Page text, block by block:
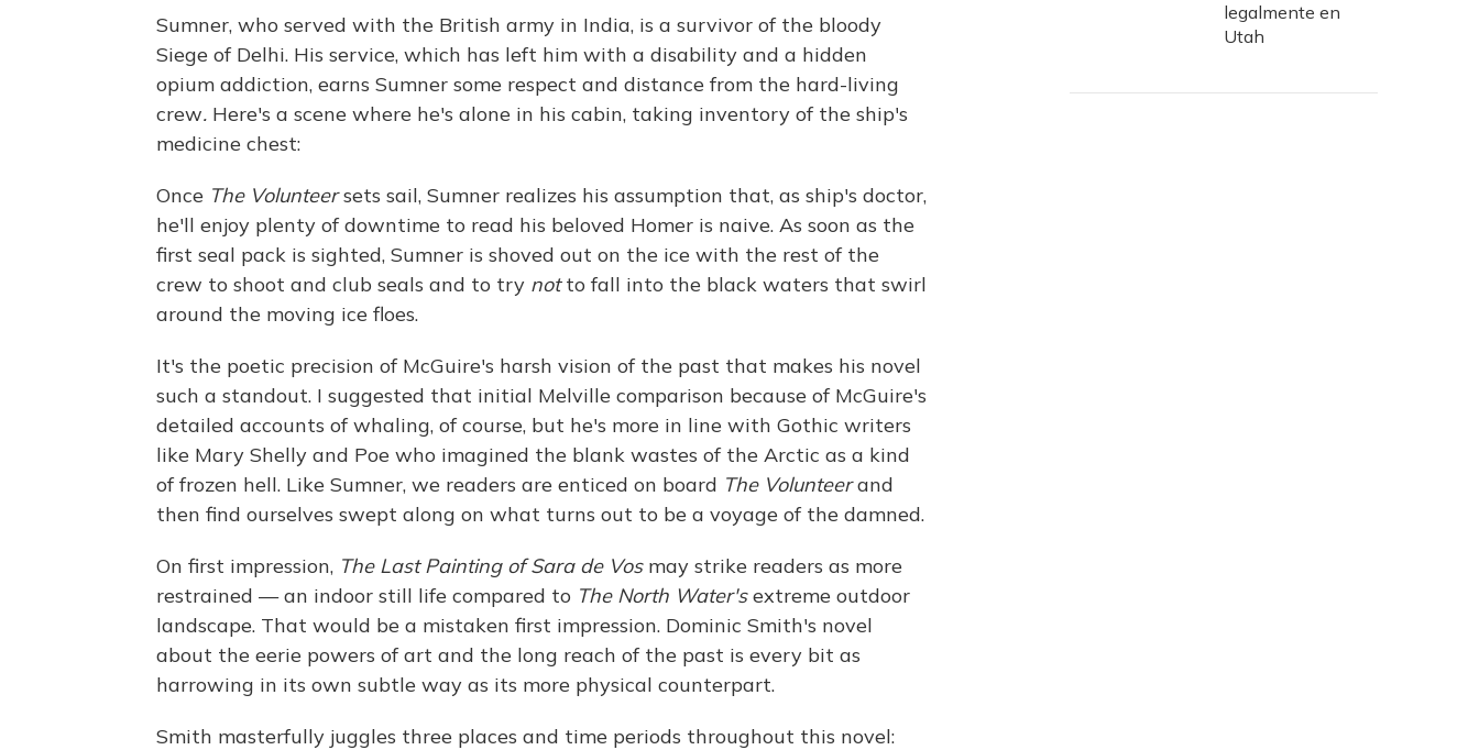
Sumner, who served with the British army in India, is a survivor of the bloody
Siege of Delhi. His service, which has left him with a disability and a hidden
opium addiction, earns Sumner some respect and distance from the hard-living
crew. Here's a scene where he's alone in his cabin, taking inventory of the ship's
medicine chest:
Once The Volunteersets sail, Sumner realizes his assumption that, as ship's doctor,
he'll enjoy plenty of downtime to read his beloved Homer is naive. As soon as the
first seal pack is sighted, Sumner is shoved out on the ice with the rest of the
crew to shoot and club seals and to try notto fall into the black waters that swirl
around the moving ice floes.
It's the poetic precision of McGuire's harsh vision of the past that makes his novel
such a standout. I suggested that initial Melville comparison because of McGuire's
detailed accounts of whaling, of course, but he's more in line with Gothic writers
like Mary Shelly and Poe who imagined the blank wastes of the Arctic as a kind
of frozen hell. Like Sumner, we readers are enticed on board The Volunteerand
then find ourselves swept along on what turns out to be a voyage of the damned.
On first impression, The Last Painting of Sara de Vosmay strike readers as more
restrained — an indoor still life compared to The North Water'sextreme outdoor
landscape. That would be a mistaken first impression. Dominic Smith's novel
about the eerie powers of art and the long reach of the past is every bit as
harrowing in its own subtle way as its more physical counterpart.
Smith masterfully juggles three places and time periods throughout this novel:
legalmente en
Utah